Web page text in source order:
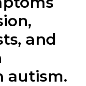
and
autism.